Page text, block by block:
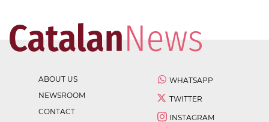
ABOUT US
NEWSROOM
CONTACT
WHATSAPP
TWITTER
INSTAGRAM